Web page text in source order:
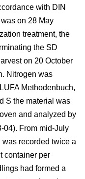
with DIN
on 28 May
treatment, the
the SD
on 20 October
Nitrogen was
Methodenbuch,
S the material was
and analyzed by
04). From mid-July
recorded twice a
container per
had formed a